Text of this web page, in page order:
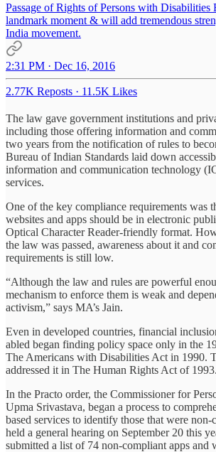
Passage of Rights of Persons with Disabilities
landmark moment & will add tremendous
India movement.
2:31 PM · Dec 16, 2016
2.77K Reposts · 11.5K Likes
The law gave government institutions and
including those offering information and
two years from the notification of rules to
Bureau of Indian Standards laid down
information and communication technology
services.
One of the key compliance requirements was
websites and apps should be in electronic
Optical Character Reader-friendly format.
the law was passed, awareness about it and
requirements is still low.
“Although the law and rules are powerful
mechanism to enforce them is weak and
activism,” says MA’s Jain.
Even in developed countries, financial
abled began finding policy space only in the
The Americans with Disabilities Act in 1990.
addressed it in The Human Rights Act of 1993.
In the Practo order, the Commissioner for
Upma Srivastava, began a process to
based services to identify those that were non-
held a general hearing on September 20 this
submitted a list of 74 non-compliant apps and